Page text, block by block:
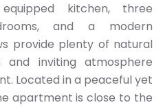
kitchen, three
and a modern
provide plenty of natural
inviting atmosphere
Located in a peaceful yet
apartment is close to the